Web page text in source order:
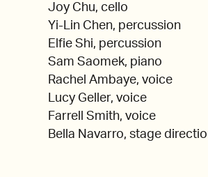
Joy Chu, cello
Yi-Lin Chen, percussion
Elfie Shi, percussion
Sam Saomek, piano
Rachel Ambaye, voice
Lucy Geller, voice
Farrell Smith, voice
Bella Navarro, stage